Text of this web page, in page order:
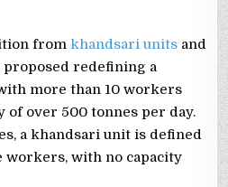
from khandsari units and
redefining a
more than 10 workers
of over 500 tonnes per day.
a khandsari unit is defined
workers, with no capacity